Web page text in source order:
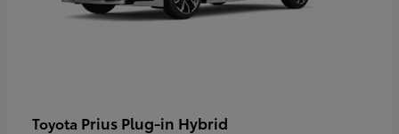
Toyota Prius Plug-in Hybrid